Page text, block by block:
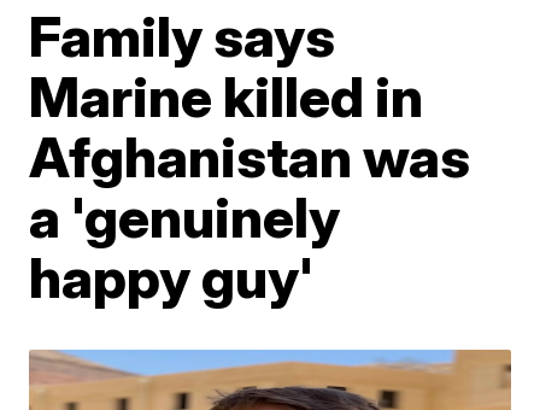
Family says
Marine killed in
Afghanistan was
a 'genuinely
happy guy'